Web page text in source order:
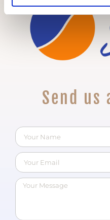
Send us